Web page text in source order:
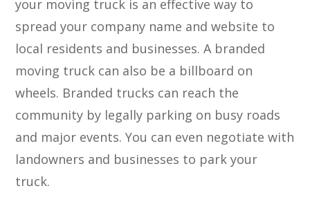
your moving truck is an effective way to
spread your company name and website to
local residents and businesses. A branded
moving truck can also be a billboard on
wheels. Branded trucks can reach the
community by legally parking on busy roads
and major events. You can even negotiate with
landowners and businesses to park your
truck.